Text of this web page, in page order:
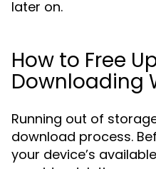
later on.
How to Free
Downloading
Running out of
download process.
your device’s